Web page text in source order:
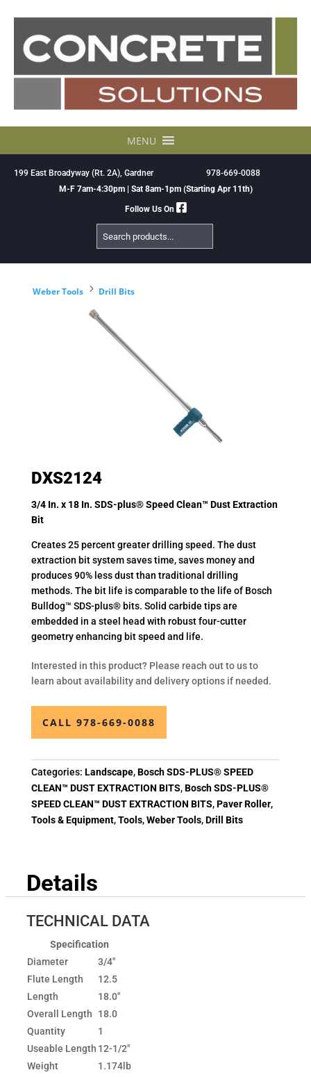
MENU
199 East Broadyway (Rt. 2A), Gardner
978-669-0088
M-F 7am-4:30pm | Sat 8am-1pm (Starting Apr 11th)
Follow Us On
Search
Products
Weber Tools 5 Drill Bits
DXS2124
3/4 In. x 18 In. SDS-plus® Speed Clean™ Dust Extraction
Bit
Creates 25 percent greater drilling speed. The dust
extraction bit system saves time, saves money and
produces 90% less dust than traditional drilling
methods. The bit life is comparable to the life of Bosch
Bulldog™ SDS-plus® bits. Solid carbide tips are
embedded in a steel head with robust four-cutter
geometry enhancing bit speed and life.
Interested in this product? Please reach out to us to
learn about availability and delivery options if needed.
CALL 978-669-0088
Categories: Landscape,Bosch SDS-PLUS® SPEED
CLEAN™ DUST EXTRACTION BITS,Bosch SDS-PLUS®
SPEED CLEAN™ DUST EXTRACTION BITS,Paver Roller,
Tools & Equipment,Tools,Weber Tools,Drill Bits
Details
TECHNICAL DATA
Specification
Diameter
3/4"
Flute Length
12.5
Length
18.0"
Overall Length
18.0
Quantity
1
Useable Length 12-1/2"
Weight
1.174lb